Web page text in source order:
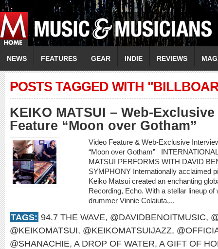
NEWS FEATURES GEAR INDIE REVIEWS
POSTS TAGGED WITH
KEIKO MATSUI – Web-
Feature “Moon over Gotham”
Video Feature & Web-Exclusive
“Moon over Gotham”
MATSUI PERFORMS WITH DAVID
SYMPHONY Internationally acclaimed
Keiko Matsui created an enchanting
Recording, Echo. With a stellar lineup
drummer Vinnie Colaiuta,...
TAGS: 94.7 THE WAVE, @DAVIDBENOITMUSIC,
@KEIKOMATSUI, @KEIKOMATSUIJAZZ,
@SHANACHIE, A DROP OF WATER, A GIFT OF